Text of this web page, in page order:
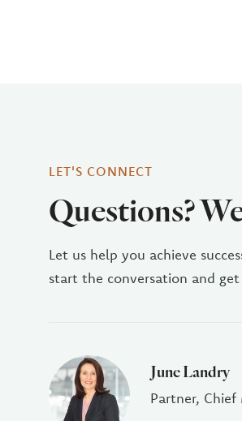
LET'S CONNECT
Questions?
Let us help you achieve
start the conversation and
June Landry
Partner,